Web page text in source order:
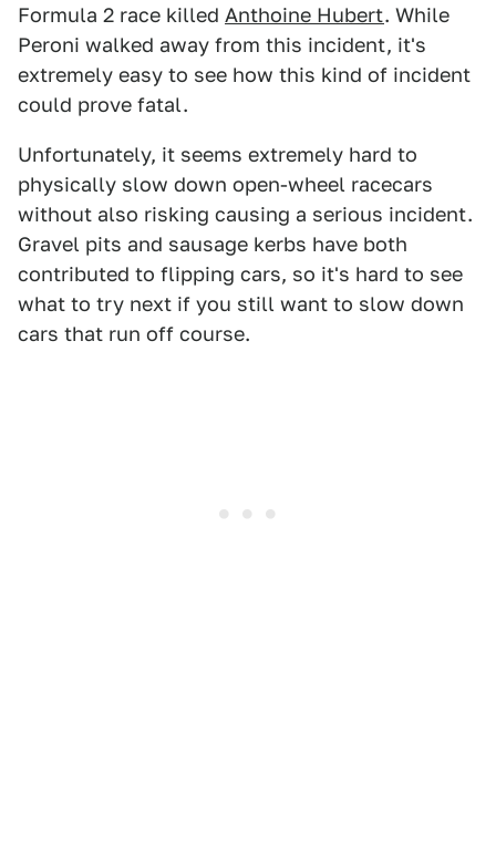
Formula 2 race killed Anthoine Hubert. While
Peroni walked away from this incident, it's
extremely easy to see how this kind of incident
could prove fatal.
Unfortunately, it seems extremely hard to
physically slow down open-wheel racecars
without also risking causing a serious incident.
Gravel pits and sausage kerbs have both
contributed to flipping cars, so it's hard to see
what to try next if you still want to slow down
cars that run off course.